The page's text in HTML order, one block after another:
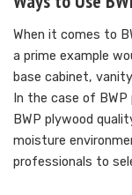
When it comes to
a prime example
base cabinet,
In the case of
BWP plywood
moisture
professionals to